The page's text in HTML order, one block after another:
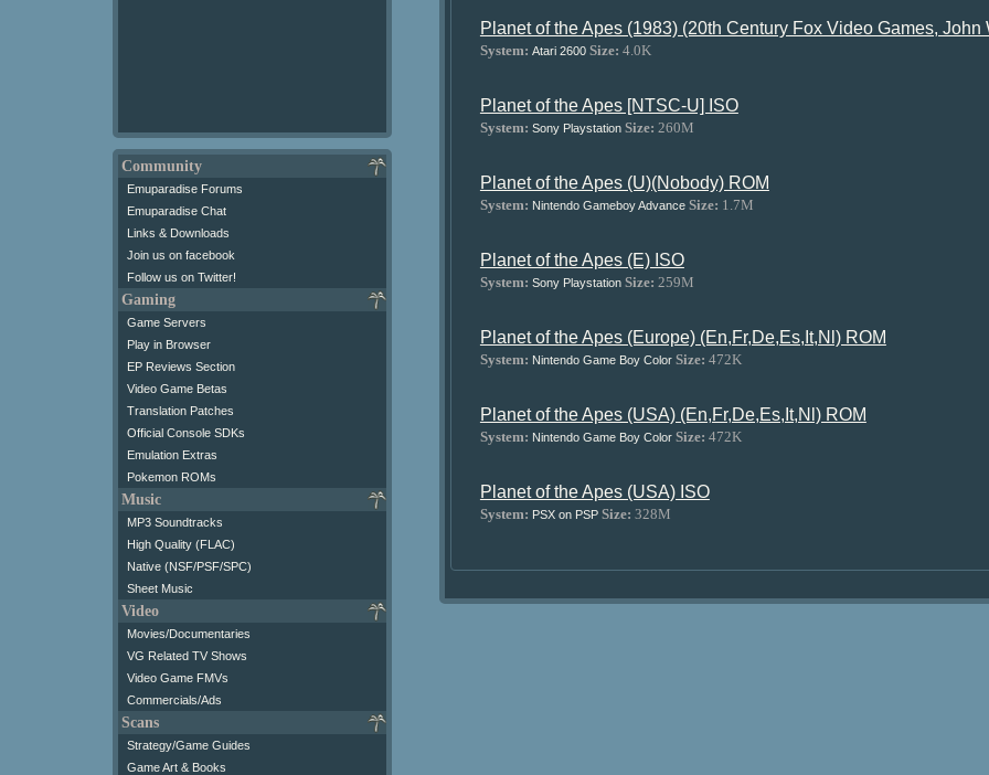
Community
Emuparadise Forums
Emuparadise Chat
Links & Downloads
Join us on facebook
Follow us on Twitter!
Gaming
Game Servers
Play in Browser
EP Reviews Section
Video Game Betas
Translation Patches
Official Console SDKs
Emulation Extras
Pokemon ROMs
Music
MP3 Soundtracks
High Quality (FLAC)
Native (NSF/PSF/SPC)
Sheet Music
Video
Movies/Documentaries
VG Related TV Shows
Video Game FMVs
Commercials/Ads
Scans
Strategy/Game Guides
Game Art & Books
Planet of the Apes (1983) (20th Century Fox Video Games, John
System: Atari 2600 Size: 4.0K
Planet of the Apes [NTSC-U] ISO
System: Sony Playstation Size: 260M
Planet of the Apes (U)(Nobody) ROM
System: Nintendo Gameboy Advance Size: 1.7M
Planet of the Apes (E) ISO
System: Sony Playstation Size: 259M
Planet of the Apes (Europe) (En,Fr,De,Es,It,Nl) ROM
System: Nintendo Game Boy Color Size: 472K
Planet of the Apes (USA) (En,Fr,De,Es,It,Nl) ROM
System: Nintendo Game Boy Color Size: 472K
Planet of the Apes (USA) ISO
System: PSX on PSP Size: 328M